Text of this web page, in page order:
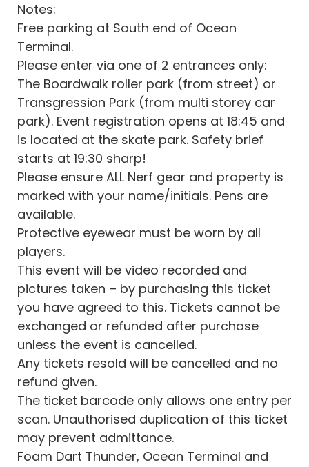
Notes:
Free parking at South end of Ocean
Terminal.
Please enter via one of 2 entrances only:
The Boardwalk roller park (from street) or
Transgression Park (from multi storey car
park). Event registration opens at 18:45 and
is located at the skate park. Safety brief
starts at 19:30 sharp!
Please ensure ALL Nerf gear and property is
marked with your name/initials. Pens are
available.
Protective eyewear must be worn by all
players.
This event will be video recorded and
pictures taken – by purchasing this ticket
you have agreed to this. Tickets cannot be
exchanged or refunded after purchase
unless the event is cancelled.
Any tickets resold will be cancelled and no
refund given.
The ticket barcode only allows one entry per
scan. Unauthorised duplication of this ticket
may prevent admittance.
Foam Dart Thunder, Ocean Terminal and